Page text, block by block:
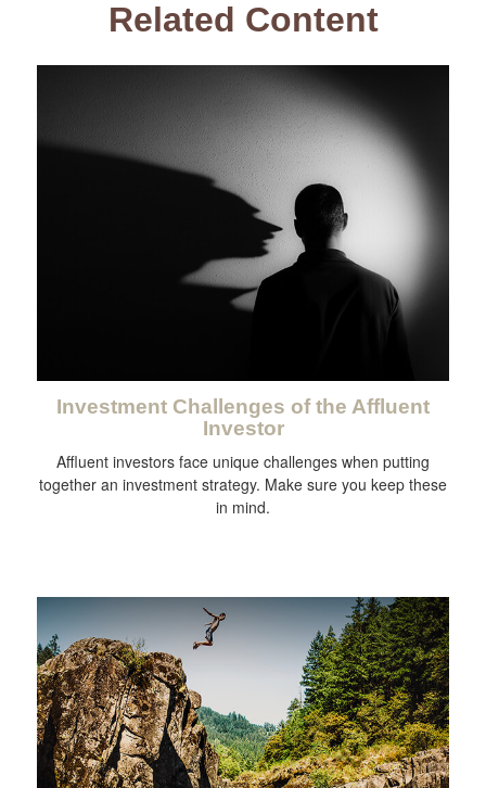
Related Content
Investment Challenges of the Affluent
Investor
Affluent investors face unique challenges when putting
together an investment strategy. Make sure you keep these
in mind.